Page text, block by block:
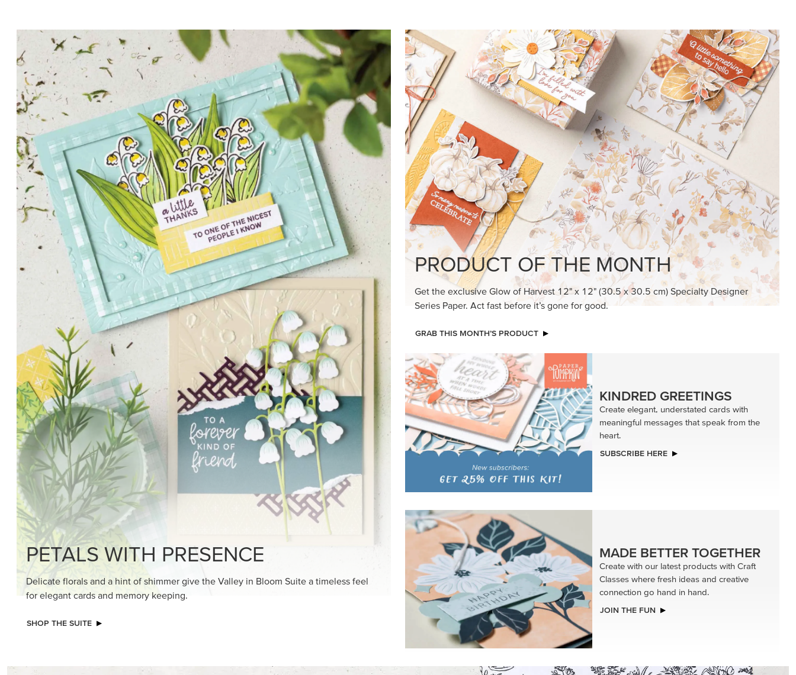
PETALS WITH PRESENCE
Delicate florals and a hint of shimmer give the Valley in Bloom Suite a timeless feel
for elegant cards and memory keeping.
SHOP THE SUITE
Series Paper. Act fast before it’s gone for good.
GRAB THIS MONTH’S PRODUCT
KINDRED GREETINGS
Create elegant, understated cards with
meaningful messages that speak from the
heart.
SUBSCRIBE HERE
MADE BETTER TOGETHER
Create with our latest products with Craft
Classes where fresh ideas and creative
DRAWN TO BLACK & WHITE
Hand-drawn florals and refined patterns make this black-and-white
paper ready to color, cut, and showcase.
SHOP THE PAPER
FEATURED PRODUCTS